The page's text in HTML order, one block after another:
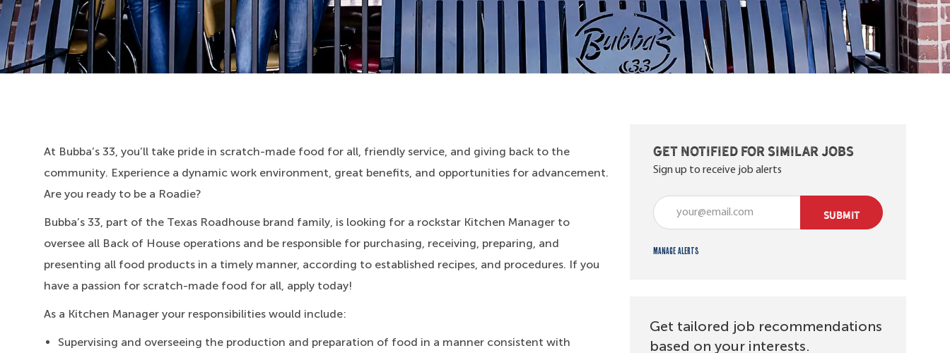
At Bubba’s 33, you’ll take pride in scratch-made food for all, friendly service, and giving back to the
community. Experience a dynamic work environment, great benefits, and opportunities for advancement.
Are you ready to be a Roadie?
Bubba’s 33, part of the Texas Roadhouse brand family, is looking for a rockstar Kitchen Manager to
oversee all Back of House operations and be responsible for purchasing, receiving, preparing, and
presenting all food products in a timely manner, according to established recipes, and procedures. If you
have a passion for scratch-made food for all, apply today!
As a Kitchen Manager your responsibilities would include:
Supervising and overseeing the production and preparation of food in a manner consistent with
Get notified for similar jobs
Sign up to receive job alerts
Enter Email address (Required)
SUBMIT
Manage alerts
Get tailored job recommendations
based on your interests.